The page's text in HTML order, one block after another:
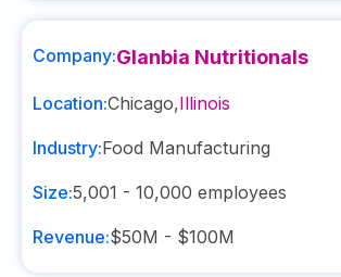
Company:Glanbia Nutritionals
Location:Chicago,Illinois
Industry:Food Manufacturing
Size:5,001 - 10,000 employees
Revenue:$50M - $100M